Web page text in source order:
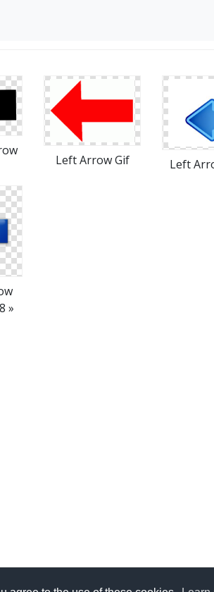
Left Arrow Gif Left
»